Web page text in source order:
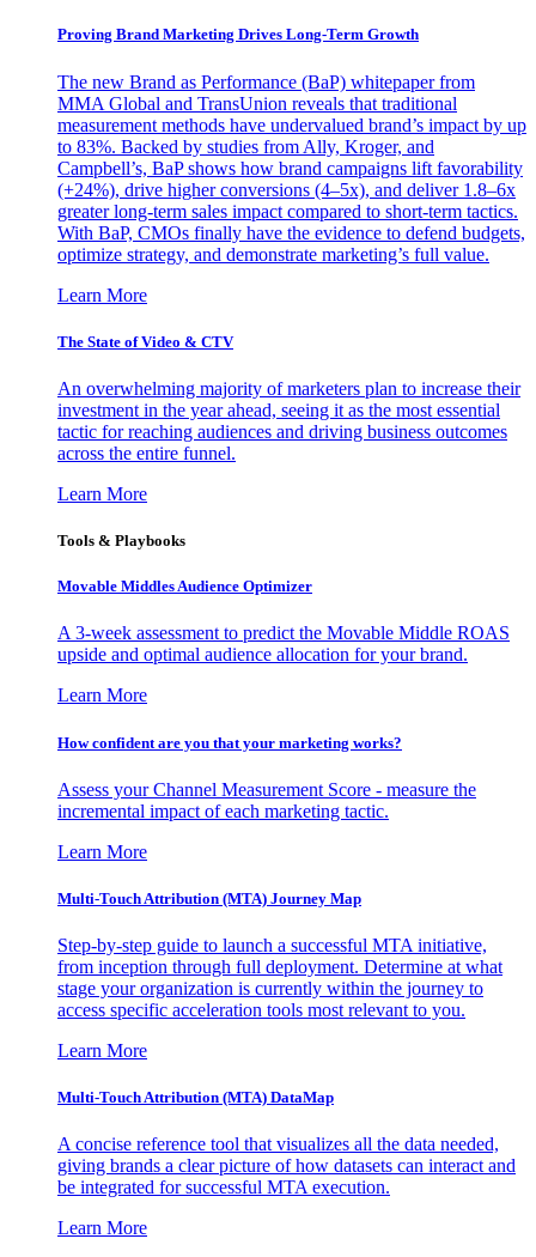
Proving Brand Marketing Drives Long-Term Growth
The new Brand as Performance (BaP) whitepaper from
MMA Global and TransUnion reveals that traditional
measurement methods have undervalued brand’s impact by up
to 83%. Backed by studies from Ally, Kroger, and
Campbell’s, BaP shows how brand campaigns lift favorability
(+24%), drive higher conversions (4–5x), and deliver 1.8–6x
greater long-term sales impact compared to short-term tactics.
With BaP, CMOs finally have the evidence to defend budgets,
optimize strategy, and demonstrate marketing’s full value.
Learn More
The State of Video & CTV
An overwhelming majority of marketers plan to increase their
investment in the year ahead, seeing it as the most essential
tactic for reaching audiences and driving business outcomes
across the entire funnel.
Learn More
Tools & Playbooks
Movable Middles Audience Optimizer
A 3-week assessment to predict the Movable Middle ROAS
upside and optimal audience allocation for your brand.
Learn More
How confident are you that your marketing works?
Assess your Channel Measurement Score - measure the
incremental impact of each marketing tactic.
Learn More
Multi-Touch Attribution (MTA) Journey Map
Step-by-step guide to launch a successful MTA initiative,
from inception through full deployment. Determine at what
stage your organization is currently within the journey to
access specific acceleration tools most relevant to you.
Learn More
Multi-Touch Attribution (MTA) DataMap
A concise reference tool that visualizes all the data needed,
giving brands a clear picture of how datasets can interact and
be integrated for successful MTA execution.
Learn More